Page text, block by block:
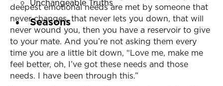
Unchangeable Truths
Seasons
deepest emotional needs are met by someone that
never changes, that never lets you down, that will
never wound you, then you have a reservoir to give
to your mate. And you’re not asking them every
time you are a little bit down, “Love me, make me
feel better, oh, I’ve got these needs and those
needs. I have been through this.”